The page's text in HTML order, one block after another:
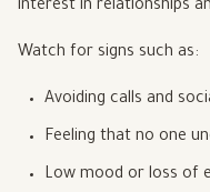
interest in relationships
Watch for signs such as:
Avoiding calls and
Feeling that no one
Low mood or loss of